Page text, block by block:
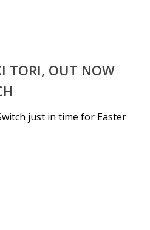
TORI, OUT NOW
just in time for Easter